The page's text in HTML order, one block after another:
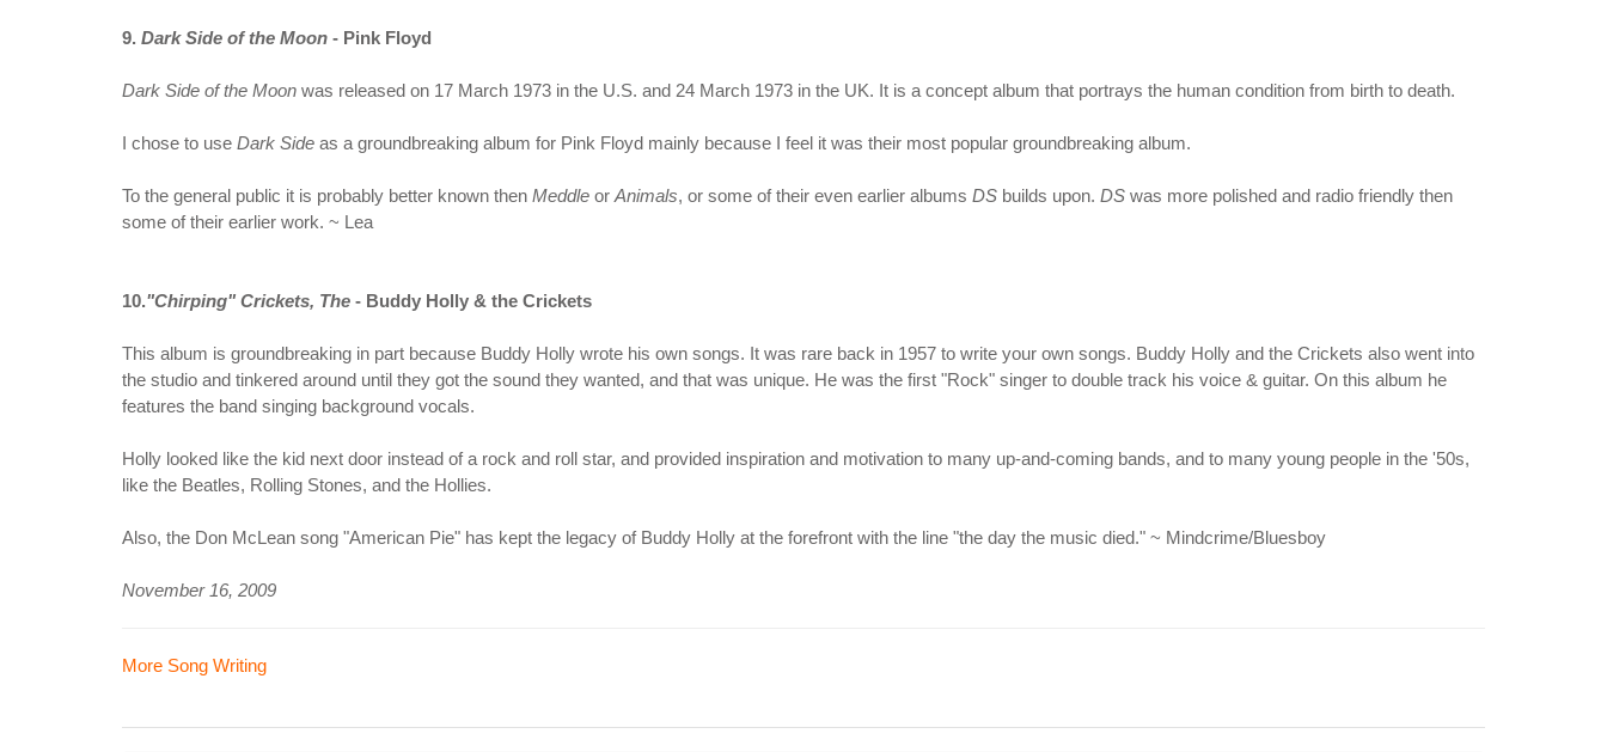
9. Dark Side of the Moon - Pink Floyd
Dark Side of the Moon was released on 17 March 1973 in the U.S. and 24 March 1973 in the UK. It is a concept album that portrays the human condition from birth to death.
I chose to use Dark Side as a groundbreaking album for Pink Floyd mainly because I feel it was their most popular groundbreaking album.
To the general public it is probably better known then Meddle or Animals, or some of their even earlier albums DS builds upon. DS was more polished and radio friendly then
some of their earlier work. ~ Lea
10."Chirping" Crickets, The - Buddy Holly & the Crickets
This album is groundbreaking in part because Buddy Holly wrote his own songs. It was rare back in 1957 to write your own songs. Buddy Holly and the Crickets also went into
the studio and tinkered around until they got the sound they wanted, and that was unique. He was the first "Rock" singer to double track his voice & guitar. On this album he
features the band singing background vocals.
Holly looked like the kid next door instead of a rock and roll star, and provided inspiration and motivation to many up-and-coming bands, and to many young people in the '50s,
like the Beatles, Rolling Stones, and the Hollies.
Also, the Don McLean song "American Pie" has kept the legacy of Buddy Holly at the forefront with the line "the day the music died." ~ Mindcrime/Bluesboy
November 16, 2009
More Song Writing